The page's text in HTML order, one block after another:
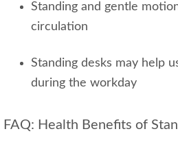
Standing and gentle
circulation
Standing desks may help
during the workday
FAQ: Health Benefits of